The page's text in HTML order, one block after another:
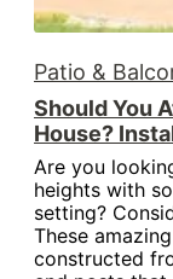
Patio &
Should You
House?
Are you
heights with
setting?
These
constructed